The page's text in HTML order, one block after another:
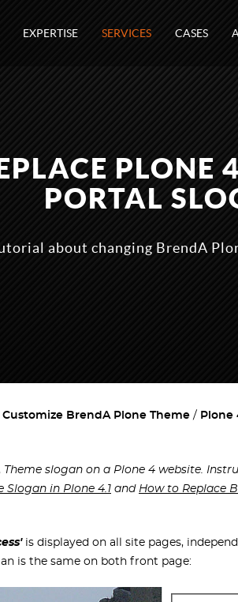
EXPERTISE SERVICES CASES
PLONE
PORTAL
about changing BrendA
Customize BrendA Plone Theme Plone
slogan on a Plone 4 website.
Slogan in Plone 4.1 and How to Replace
is displayed on all site pages,
is the same on both front page: